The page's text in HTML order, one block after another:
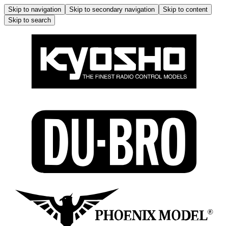
Skip to navigation Skip to secondary navigation
Skip to content
Skip to search